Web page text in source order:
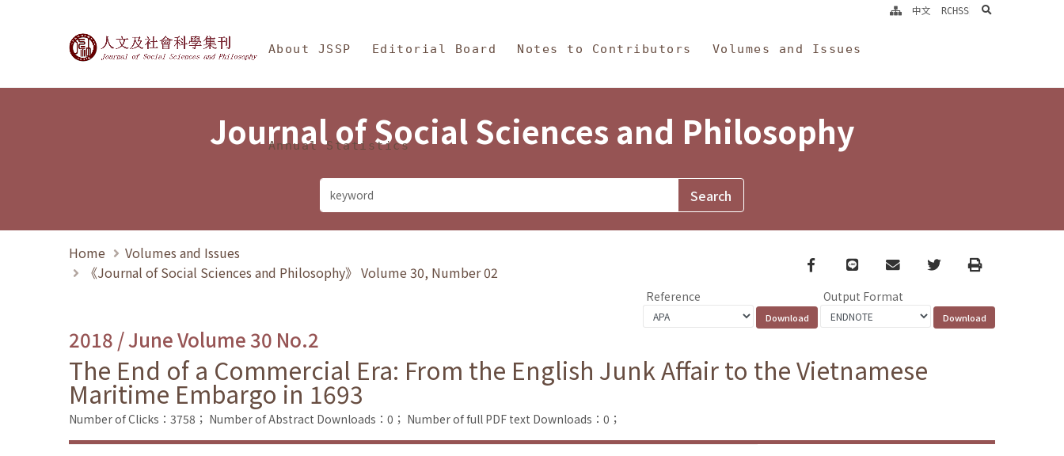
Journal of Social Sciences and Philosophy
About JSSP Editorial Board Notes to Contributors Volumes and Issues
Annual Statistics
中文 RCHSS search
Journal of Social Sciences and Philosophy
Home
Volumes and Issues
《Journal of Social Sciences and Philosophy》 Volume 30, Number 02
Facebook
line email TwitterPrint
Reference Output Format
2018 / June Volume 30 No.2
The End of a Commercial Era: From the English Junk Affair to the Vietnamese
Maritime Embargo in 1693
Number of Clicks：3758； Number of Abstract Downloads：0； Number of full PDF text Downloads：0；